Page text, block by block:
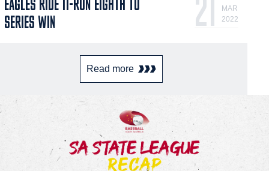
EAGLES RIDE 11-RUN EIGHTH TO
SERIES WIN
21
MAR
2022
Read more